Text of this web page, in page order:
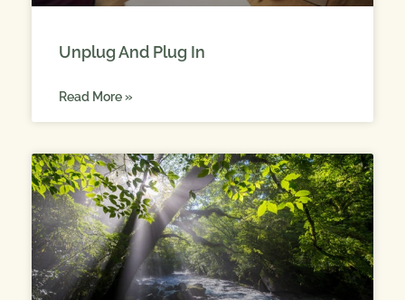
Unplug And Plug In
Read More »